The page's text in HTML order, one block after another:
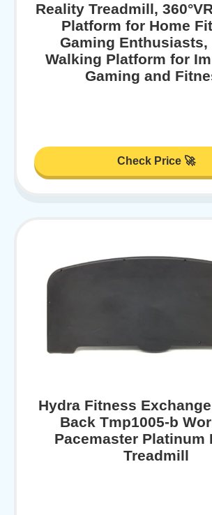
Reality Treadmill,
Platform for Home
Gaming Enthusiasts,
Walking Platform for
Gaming and
Check Price 🚀
Hydra Fitness
Back Tmp1005-b
Pacemaster Platinum
Treadmill